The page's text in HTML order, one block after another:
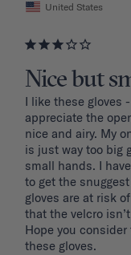
United States
Nice but
I like these gloves
appreciate the
nice and airy. My
is just way too big
small hands. I
to get the
gloves are at risk
that the velcro
Hope you
these gloves.